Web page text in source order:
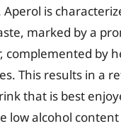
is
marked by a
complemented by
This results in a
that is best
low alcohol